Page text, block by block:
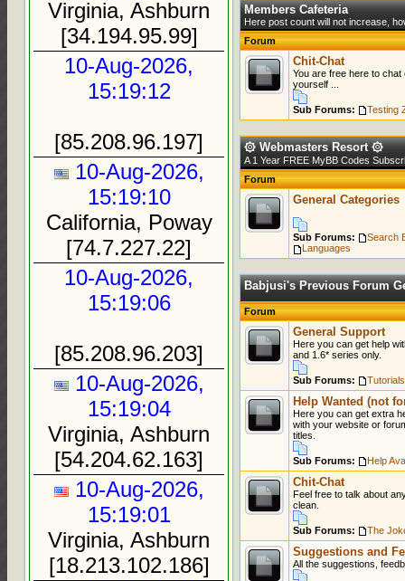
Views: 0
Virginia, Ashburn
[34.194.95.99]
10-Aug-2026,
15:19:12
[85.208.96.197]
10-Aug-2026,
15:19:10
California, Poway
[74.7.227.22]
10-Aug-2026,
15:19:06
[85.208.96.203]
10-Aug-2026,
15:19:04
Virginia, Ashburn
[54.204.62.163]
10-Aug-2026,
15:19:01
Virginia, Ashburn
[18.213.102.186]
Members Cafeteria
Here post count will not increase,
Forum
Chit-Chat
You are free here to
yourself ...
Sub Forums: Testing
۞ Webmasters Resort ۞
A 1 Year FREE MyBB Codes
Forum
General Categories
Sub Forums:
Search
Languages
Babjusi's Previous Forum
Forum
General Support
Here you can get help
and 1.6* series only.
Sub Forums: Tutorials
Help Wanted (not
Here you can get extra
with your website or
titles.
Sub Forums: Help
Chit-Chat
Feel free to talk about
clean.
Sub Forums: The
Suggestions and
All the suggestions,